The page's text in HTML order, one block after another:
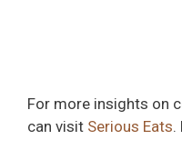
For more insights on
can visit Serious Eats.